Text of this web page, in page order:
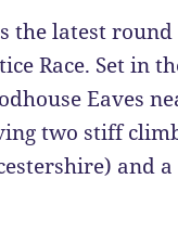
the latest
Race. Set in
Eaves
two stiff
and